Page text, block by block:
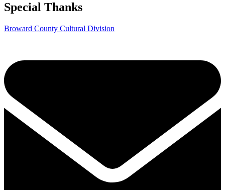
Special Thanks
Broward County Cultural Division